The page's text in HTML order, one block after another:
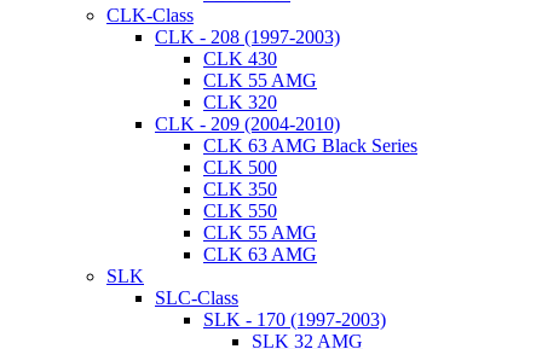
CLK-Class
CLK - 208 (1997-2003)
CLK 430
CLK 55 AMG
CLK 320
CLK - 209 (2004-2010)
CLK 63 AMG Black Series
CLK 500
CLK 350
CLK 550
CLK 55 AMG
CLK 63 AMG
SLK
SLC-Class
SLK - 170 (1997-2003)
SLK 32 AMG